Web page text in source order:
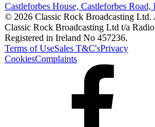
Castleforbes House, Castleforbes
© 2026 Classic Rock Broadcasting Ltd.
Classic Rock Broadcasting Ltd t/a
Registered in Ireland No 457236.
Terms of UseSales T&C'sPrivacy
CookiesComplaints